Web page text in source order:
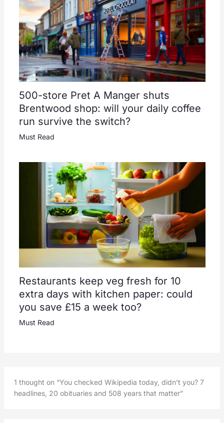
500-store Pret A Manger shuts
Brentwood shop: will your daily coffee
run survive the switch?
Must Read
Restaurants keep veg fresh for 10
extra days with kitchen paper: could
you save £15 a week too?
Must Read
1 thought on “You checked Wikipedia today, didn’t you? 7
headlines, 20 obituaries and 508 years that matter”